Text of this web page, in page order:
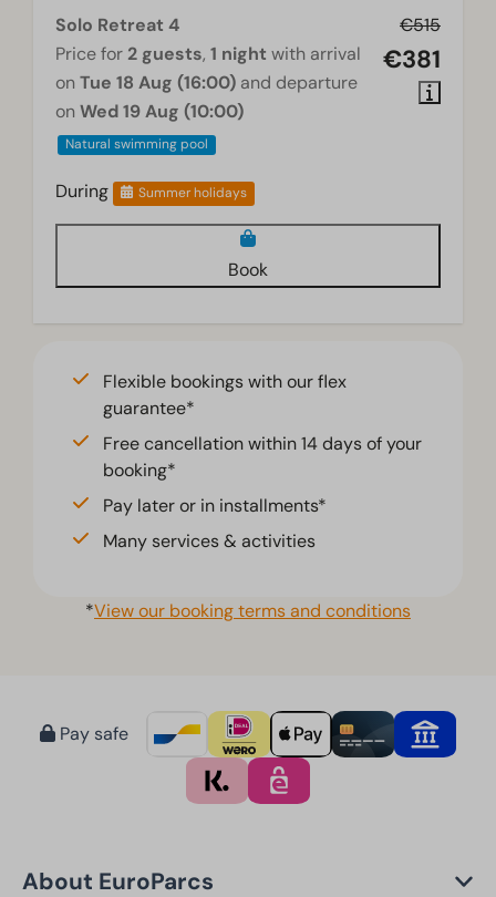
€515
€381
Solo Retreat 4
Price for 2 guests, 1 night with arrival
on Tue 18 Aug (16:00) and departure
on Wed 19 Aug (10:00)
Natural swimming pool
During Summer holidays
Book
Flexible bookings with our flex
guarantee*
Free cancellation within 14 days of your
booking*
Pay later or in installments*
Many services & activities
*View our booking terms and conditions
Pay safe
About EuroParcs